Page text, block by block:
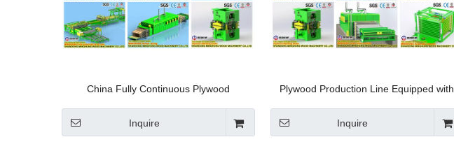
China Fully Continuous Plywood
Inquire
Plywood Production Line Equipped with
Machine
Inquire